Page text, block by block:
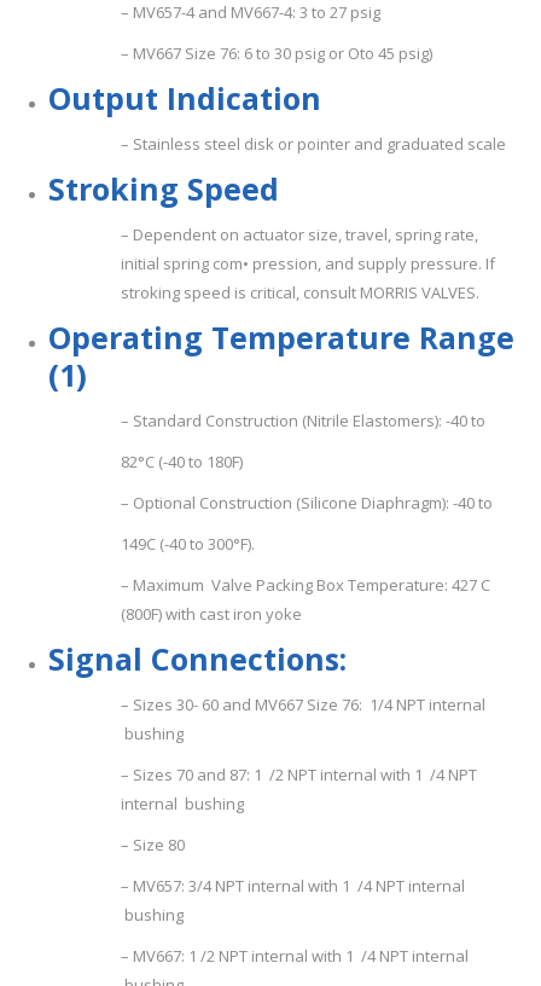
– MV657-4 and MV667-4: 3 to 27 psig
– MV667 Size 76: 6 to 30 psig or Oto 45 psig)
Output Indication
– Stainless steel disk or pointer and graduated scale
Stroking Speed
– Dependent on actuator size, travel, spring rate,
initial spring com• pression, and supply pressure. If
stroking speed is critical, consult MORRIS VALVES.
Operating Temperature Range
(1)
– Standard Construction (Nitrile Elastomers): -40 to
82°C (-40 to 180F)
– Optional Construction (Silicone Diaphragm): -40 to
149C (-40 to 300°F).
– Maximum Valve Packing Box Temperature: 427 C
(800F) with cast iron yoke
Signal Connections:
– Sizes 30- 60 and MV667 Size 76: 1/4 NPT internal
bushing
– Sizes 70 and 87: 1 /2 NPT internal with 1 /4 NPT
internal bushing
– Size 80
– MV657: 3/4 NPT internal with 1 /4 NPT internal
bushing
– MV667: 1 /2 NPT internal with 1 /4 NPT internal